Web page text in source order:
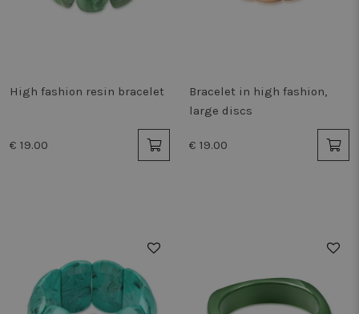
High fashion resin bracelet
€ 19.00
Bracelet in high fashion,
large discs
€ 19.00